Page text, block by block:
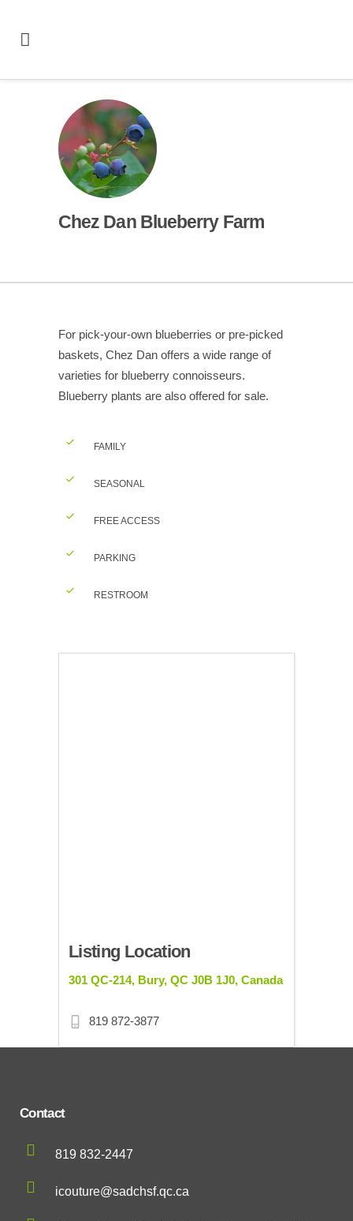
Chez Dan Blueberry Farm
For pick-your-own blueberries or pre-picked
baskets, Chez Dan offers a wide range of
varieties for blueberry connoisseurs.
Blueberry plants are also offered for sale.
FAMILY
SEASONAL
FREE ACCESS
PARKING
RESTROOM
Listing Location
301 QC-214, Bury, QC J0B 1J0, Canada
819 872-3877
Contact
819 832-2447
icouture@sadchsf.qc.ca